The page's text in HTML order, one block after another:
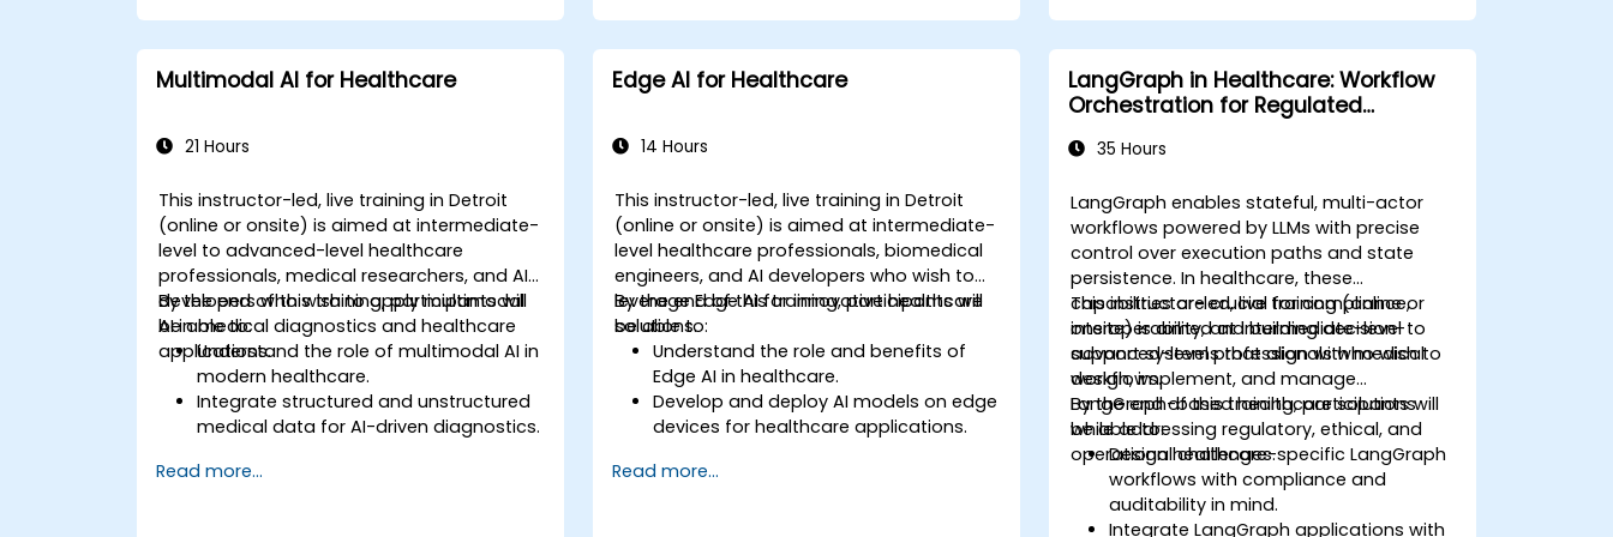
Multimodal AI for Healthcare
21 Hours
This instructor-led, live training in Detroit
(online or onsite) is aimed at intermediate-
level to advanced-level healthcare
professionals, medical researchers, and AI
developers who wish to apply multimodal
AI in medical diagnostics and healthcare
applications.
By the end of this training, participants will
be able to:
Understand the role of multimodal AI in
modern healthcare.
Integrate structured and unstructured
medical data for AI-driven diagnostics.
images and electronic health records.
Read more...
Edge AI for Healthcare
14 Hours
This instructor-led, live training in Detroit
(online or onsite) is aimed at intermediate-
level healthcare professionals, biomedical
engineers, and AI developers who wish to
leverage Edge AI for innovative healthcare
solutions.
By the end of this training, participants will
be able to:
Understand the role and benefits of
Edge AI in healthcare.
Develop and deploy AI models on edge
devices for healthcare applications.
wearable devices and diagnostic tools.
Read more...
LangGraph in Healthcare: Workflow
Orchestration for Regulated
35 Hours
LangGraph enables stateful, multi-actor
workflows powered by LLMs with precise
control over execution paths and state
persistence. In healthcare, these
capabilities are crucial for compliance,
interoperability, and building decision-
support systems that align with medical
workflows.
This instructor-led, live training (online or
onsite) is aimed at intermediate-level to
advanced-level professionals who wish to
design, implement, and manage
LangGraph-based healthcare solutions
while addressing regulatory, ethical, and
operational challenges.
By the end of this training, participants will
be able to:
Design healthcare-specific LangGraph
workflows with compliance and
auditability in mind.
Integrate LangGraph applications with